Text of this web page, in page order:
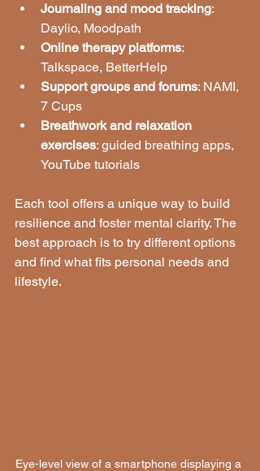
Journaling and mood tracking:
Daylio, Moodpath
Online therapy platforms:
Talkspace, BetterHelp
Support groups and forums: NAMI,
7 Cups
Breathwork and relaxation
exercises: guided breathing apps,
YouTube tutorials
Each tool offers a unique way to build
resilience and foster mental clarity. The
best approach is to try different options
and find what fits personal needs and
lifestyle.
Eye-level view of a smartphone displaying a